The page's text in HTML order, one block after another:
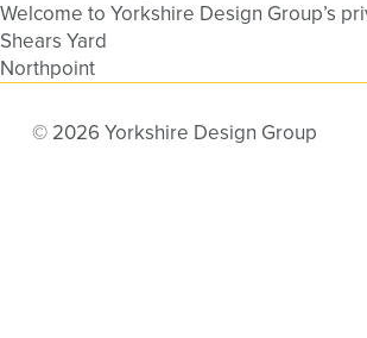
Welcome to Yorkshire Design Group’s
Shears Yard
Northpoint
© 2026 Yorkshire Design Group